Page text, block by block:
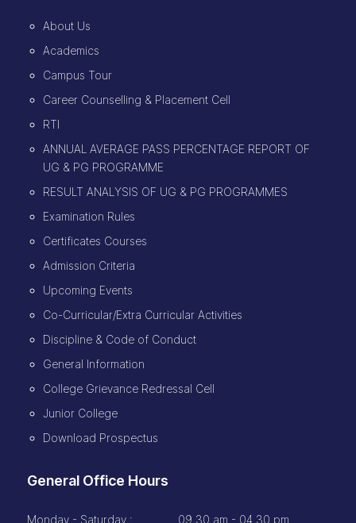
About Us
Academics
Campus Tour
Career Counselling & Placement Cell
RTI
ANNUAL AVERAGE PASS PERCENTAGE REPORT OF
UG & PG PROGRAMME
RESULT ANALYSIS OF UG & PG PROGRAMMES
Examination Rules
Certificates Courses
Admission Criteria
Upcoming Events
Co-Curricular/Extra Curricular Activities
Discipline & Code of Conduct
General Information
College Grievance Redressal Cell
Junior College
Download Prospectus
General Office Hours
Monday - Saturday : 09.30 am - 04.30 pm